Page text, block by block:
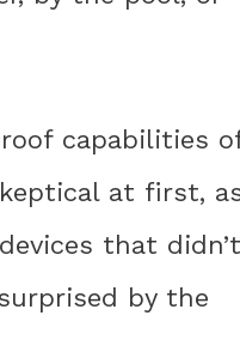
capabilities
at first,
that didn’t
by the